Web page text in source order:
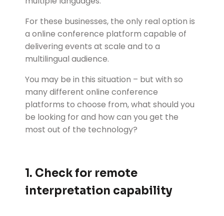
For these businesses, the only real option is
a online conference platform capable of
delivering events at scale and to a
multilingual audience.
You may be in this situation – but with so
many different online conference
platforms to choose from, what should you
be looking for and how can you get the
most out of the technology?
1. Check for remote
interpretation capability